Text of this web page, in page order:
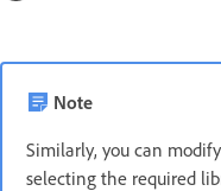
Note
Similarly, you can
selecting the required